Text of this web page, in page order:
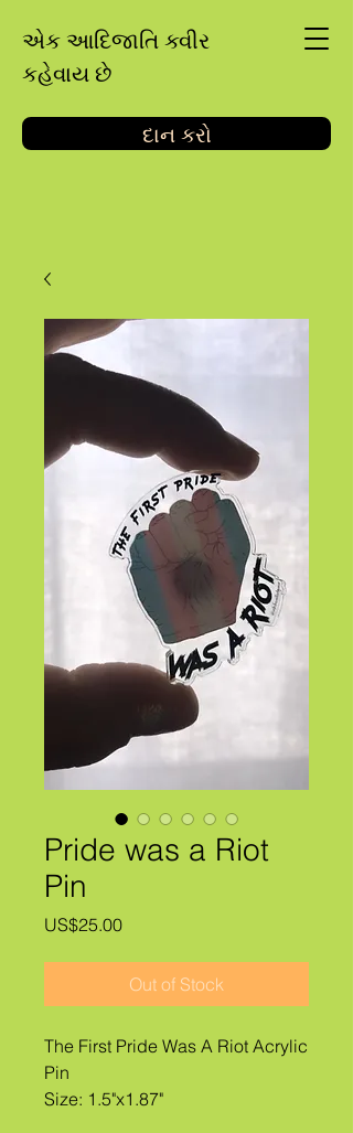
એક આદિજાતિ ક્વીર
કહેવાય છે
દાન કરો
Pride was a Riot
Pin
US$25.00Price
Out of Stock
The First Pride Was A Riot Acrylic
Pin
Size: 1.5"x1.87"